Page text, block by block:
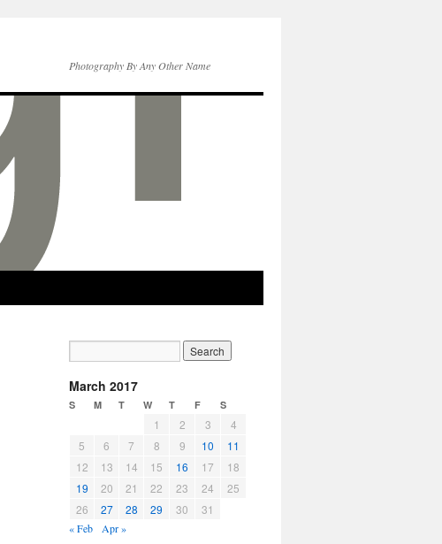
Photography By Any Other Name
March 2017
S M T W T F S
1 2 3
4
5
6 7 8 9 10
11
12
13 14 15 16 17
18
19
20 21 22 23 24
25
26
27 28 29 30 31
« Feb Apr »